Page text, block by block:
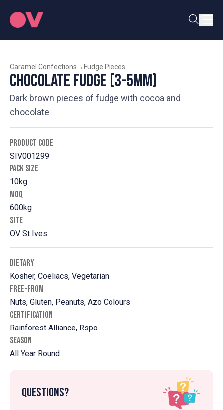
Caramel Confections → Fudge Pieces
Chocolate Fudge (3-5mm)
Dark brown pieces of fudge with cocoa and
chocolate
PRODUCT CODE
SIV001299
PACK SIZE
10kg
MOQ
600kg
SITE
OV St Ives
DIETARY
Kosher, Coeliacs, Vegetarian
FREE-FROM
Nuts, Gluten, Peanuts, Azo Colours
CERTIFICATION
Rainforest Alliance, Rspo
SEASON
All Year Round
Questions?